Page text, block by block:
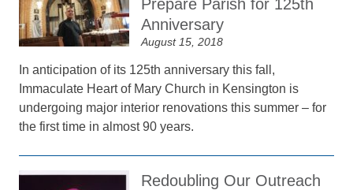
Prepare Parish for 125th
Anniversary
August 15, 2018
In anticipation of its 125th anniversary this fall,
Immaculate Heart of Mary Church in Kensington is
undergoing major interior renovations this summer – for
the first time in almost 90 years.
Redoubling Our Outreach